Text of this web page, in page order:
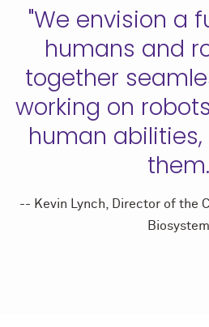
"We envision a
humans and
together
working on
human
-- Kevin Lynch, Director of the